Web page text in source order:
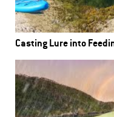
Casting Lure into